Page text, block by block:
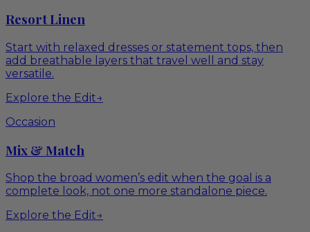
Resort Linen
Start with relaxed dresses or statement tops, then
add breathable layers that travel well and stay
versatile.
Explore the Edit→
Occasion
Mix & Match
Shop the broad women’s edit when the goal is a
complete look, not one more standalone piece.
Explore the Edit→